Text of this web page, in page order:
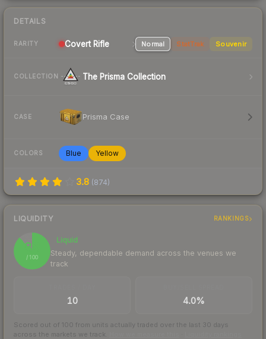
DETAILS
RARITY Covert Rifle Normal StatTrak Souvenir
COLLECTION The Prisma Collection
CASE Prisma Case
COLORS Blue Yellow
3.8 (874)
LIQUIDITY RANKINGS
88
/ 100
Liquid
Steady, dependable demand across the venues we
track
10 4.0%
Scored out of 100 from units actually traded over the last 30 days
across the markets we track.